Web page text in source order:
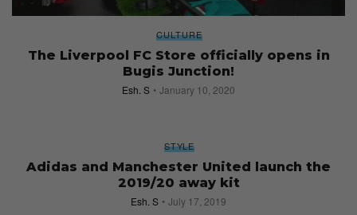
CULTURE
The Liverpool FC Store officially opens in
Bugis Junction!
Esh. S January 10, 2020
STYLE
Adidas and Manchester United launch the
2019/20 away kit
Esh. S July 17, 2019